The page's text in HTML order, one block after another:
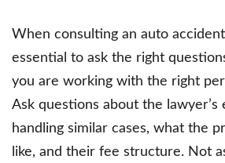
When consulting an auto accident
essential to ask the right
you are working with the right
Ask questions about the lawyer’s
handling similar cases, what the
like, and their fee structure. Not